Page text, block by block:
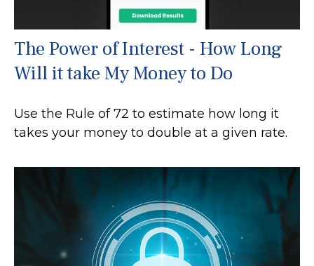
The Power of Interest - How Long
Will it take My Money to Do
Use the Rule of 72 to estimate how long it
takes your money to double at a given rate.